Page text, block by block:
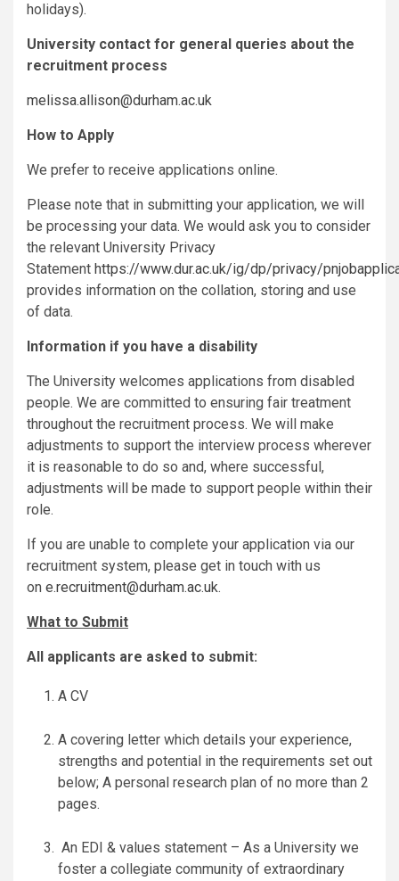
holidays).
University contact for general queries about the
recruitment process
melissa.allison@durham.ac.uk
How to Apply
We prefer to receive applications online.
Please note that in submitting your application, we will
be processing your data. We would ask you to consider
the relevant University Privacy
Statement https://www.dur.ac.uk/ig/dp/privacy/
provides information on the collation, storing and use
of data.
Information if you have a disability
The University welcomes applications from disabled
people. We are committed to ensuring fair treatment
throughout the recruitment process. We will make
adjustments to support the interview process wherever
it is reasonable to do so and, where successful,
adjustments will be made to support people within their
role.
If you are unable to complete your application via our
recruitment system, please get in touch with us
on e.recruitment@durham.ac.uk.
What to Submit
All applicants are asked to submit:
A CV
A covering letter which details your experience,
strengths and potential in the requirements set out
below; A personal research plan of no more than 2
pages.
An EDI & values statement – As a University we
foster a collegiate community of extraordinary